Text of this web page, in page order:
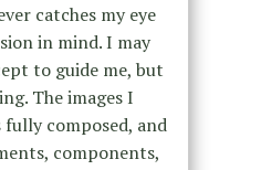
catches my eye
in mind. I may
to guide me, but
The images I
composed, and
components,